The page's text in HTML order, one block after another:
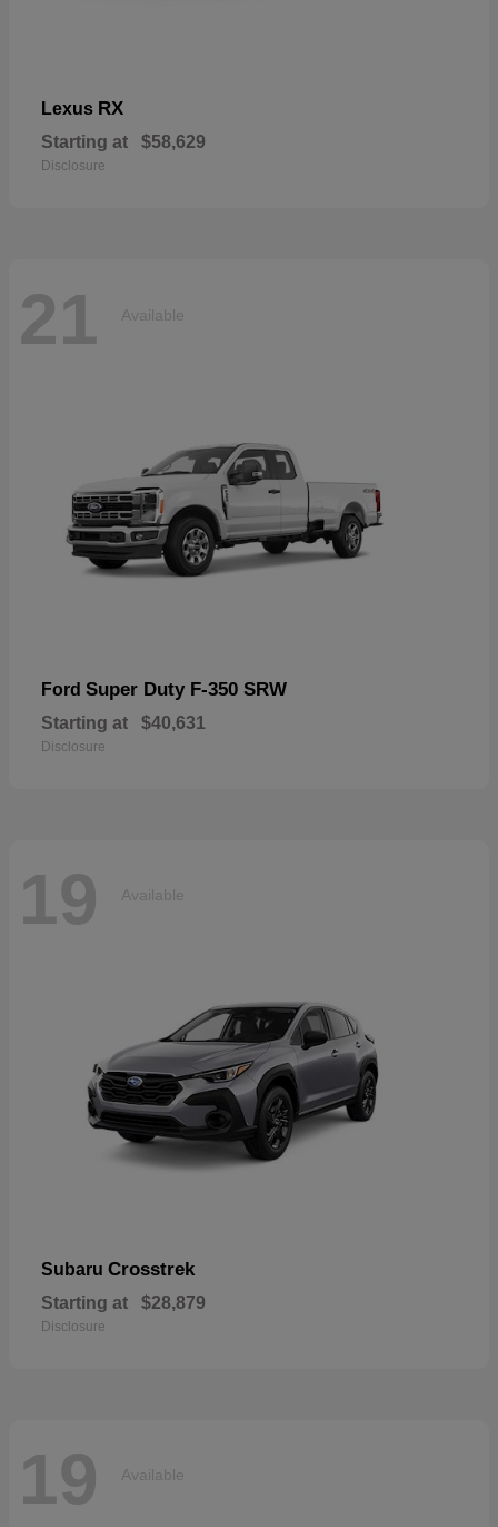
Lexus RX
Starting at $58,629
Disclosure
21 Available
Ford Super Duty F-350 SRW
Starting at $40,631
Disclosure
19 Available
Subaru Crosstrek
Starting at $28,879
Disclosure
19 Available